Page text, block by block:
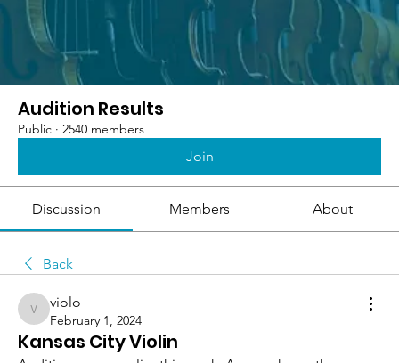
Audition Results
Public · 2540 members
Join
Discussion Members About
Back
violo
violo
February 1, 2024
Kansas City Violin